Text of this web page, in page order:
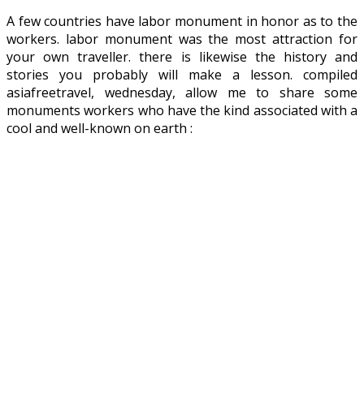
A few countries have labor monument in honor as to the
workers. labor monument was the most attraction for
your own traveller. there is likewise the history and
stories you probably will make a lesson. compiled
asiafreetravel, wednesday, allow me to share some
monuments workers who have the kind associated with a
cool and well-known on earth :